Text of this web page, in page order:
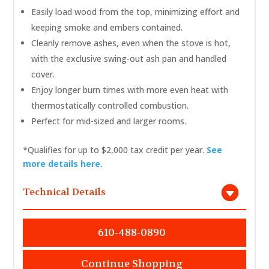
Easily load wood from the top, minimizing effort and
keeping smoke and embers contained.
Cleanly remove ashes, even when the stove is hot,
with the exclusive swing-out ash pan and handled
cover.
Enjoy longer burn times with more even heat with
thermostatically controlled combustion.
Perfect for mid-sized and larger rooms.
*Qualifies for up to $2,000 tax credit per year. See
more details here.
Technical Details
610-488-0890
Continue Shopping